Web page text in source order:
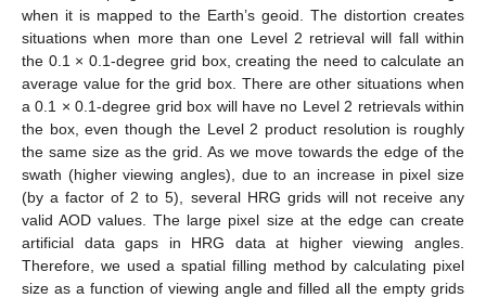
when it is mapped to the Earth’s geoid. The distortion creates
situations when more than one Level 2 retrieval will fall within
the 0.1 × 0.1-degree grid box, creating the need to calculate an
average value for the grid box. There are other situations when
a 0.1 × 0.1-degree grid box will have no Level 2 retrievals within
the box, even though the Level 2 product resolution is roughly
the same size as the grid. As we move towards the edge of the
swath (higher viewing angles), due to an increase in pixel size
(by a factor of 2 to 5), several HRG grids will not receive any
valid AOD values. The large pixel size at the edge can create
artificial data gaps in HRG data at higher viewing angles.
Therefore, we used a spatial filling method by calculating pixel
size as a function of viewing angle and filled all the empty grids